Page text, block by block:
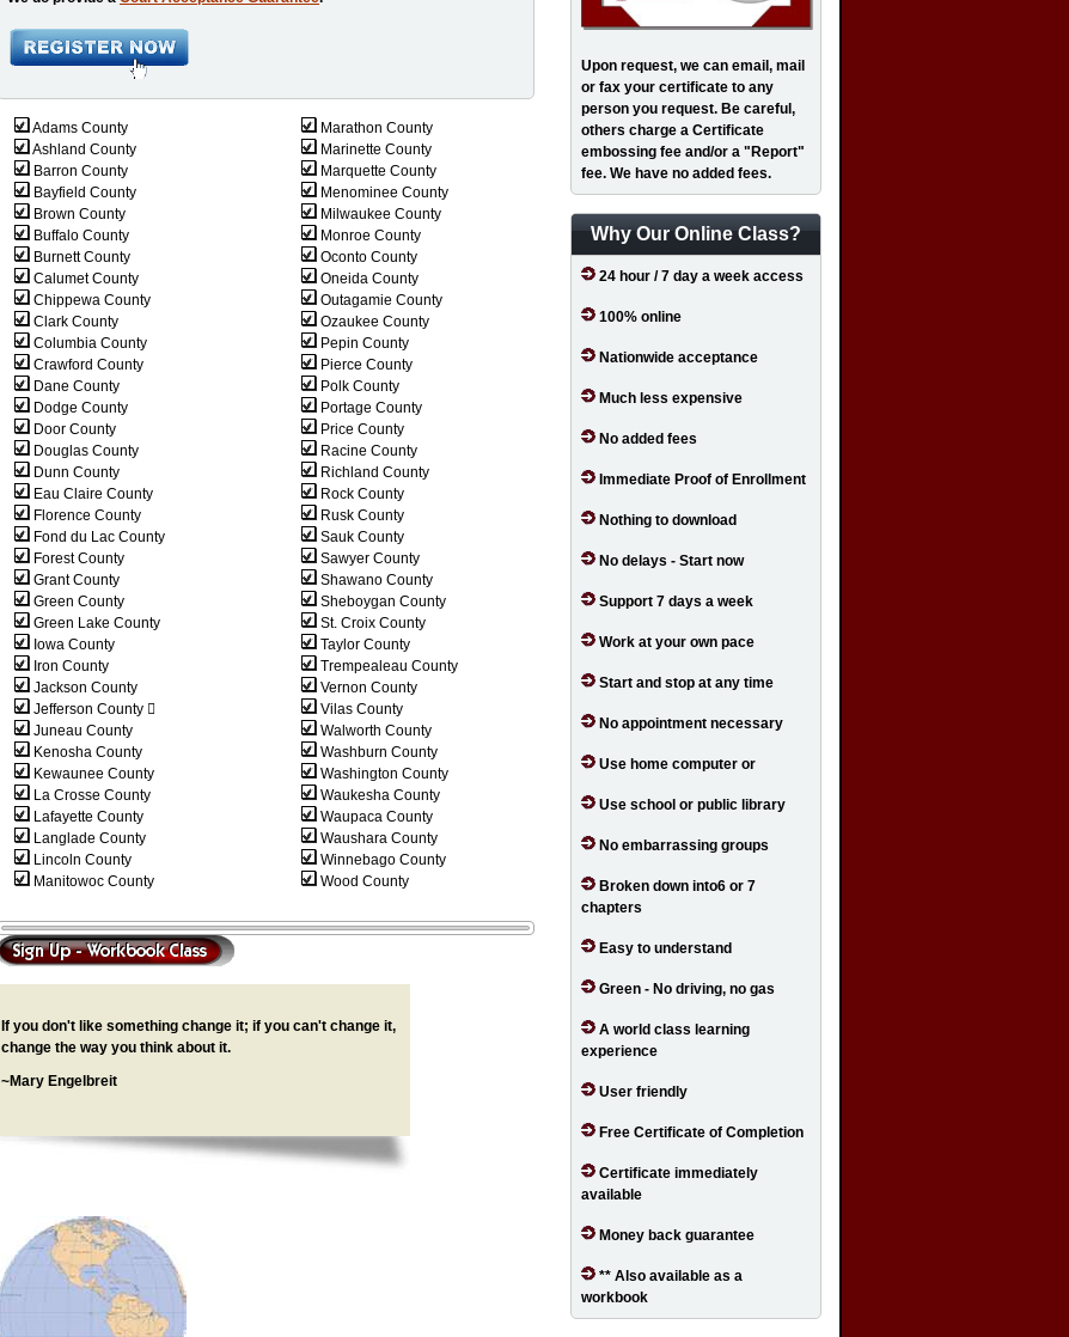
Adams County
Ashland County
Barron County
Bayfield County
Brown County
Buffalo County
Burnett County
Calumet County
Chippewa County
Clark County
Columbia County
Crawford County
Dane County
Dodge County
Door County
Douglas County
Dunn County
Eau Claire County
Florence County
Fond du Lac County
Forest County
Grant County
Green County
Green Lake County
Iowa County
Iron County
Jackson County
Jefferson County 
Juneau County
Kenosha County
Kewaunee County
La Crosse County
Lafayette County
Langlade County
Lincoln County
Manitowoc County
Marathon County
Marinette County
Marquette County
Menominee County
Milwaukee County
Monroe County
Oconto County
Oneida County
Outagamie County
Ozaukee County
Pepin County
Pierce County
Polk County
Portage County
Price County
Racine County
Richland County
Rock County
Rusk County
Sauk County
Sawyer County
Shawano County
Sheboygan County
St. Croix County
Taylor County
Trempealeau County
Vernon County
Vilas County
Walworth County
Washburn County
Washington County
Waukesha County
Waupaca County
Waushara County
Winnebago County
Wood County
If you don't like something change it; if you can't change it,
change the way you think about it.
~Mary Engelbreit
Upon request, we can email, mail
or fax your certificate to any
person you request. Be careful,
others charge a Certificate
embossing fee and/or a "Report"
fee. We have no added fees.
Why Our Online Class?
24 hour / 7 day a week access
100% online
Nationwide acceptance
Much less expensive
No added fees
Immediate Proof of Enrollment
Nothing to download
No delays - Start now
Support 7 days a week
Work at your own pace
Start and stop at any time
No appointment necessary
Use home computer or
Use school or public library
No embarrassing groups
Broken down into6 or 7
chapters
Easy to understand
Green - No driving, no gas
A world class learning
experience
User friendly
Free Certificate of Completion
Certificate immediately
available
Money back guarantee
** Also available as a
workbook